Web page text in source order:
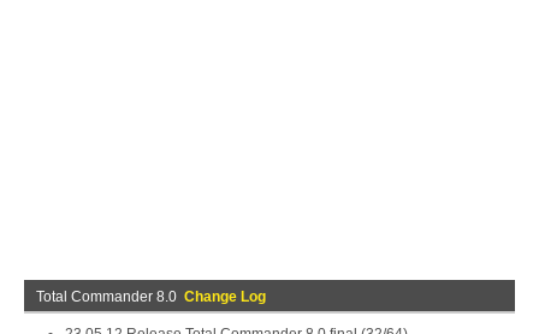
Total Commander 8.0 Change Log